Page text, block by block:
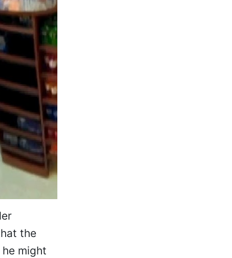
the
might